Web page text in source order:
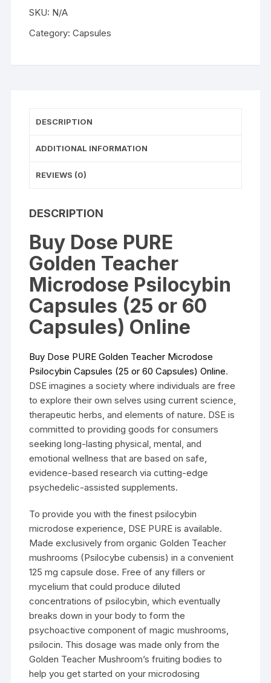
Teacher
Microdose
Capsules)
SKU: N/A
Category:Capsules
DESCRIPTION
ADDITIONAL INFORMATION
REVIEWS (0)
DESCRIPTION
Buy Dose PURE
Golden Teacher
Microdose Psilocybin
Capsules (25 or 60
Capsules) Online
Buy Dose PURE Golden Teacher Microdose
Psilocybin Capsules (25 or 60 Capsules) Online.
DSE imagines a society where individuals are free
to explore their own selves using current science,
therapeutic herbs, and elements of nature. DSE is
committed to providing goods for consumers
seeking long-lasting physical, mental, and
emotional wellness that are based on safe,
evidence-based research via cutting-edge
psychedelic-assisted supplements.
To provide you with the finest psilocybin
microdose experience, DSE PURE is available.
Made exclusively from organic Golden Teacher
mushrooms (Psilocybe cubensis) in a convenient
125 mg capsule dose. Free of any fillers or
mycelium that could produce diluted
concentrations of psilocybin, which eventually
breaks down in your body to form the
psychoactive component of magic mushrooms,
psilocin. This dosage was made only from the
Golden Teacher Mushroom’s fruiting bodies to
help you get started on your microdosing